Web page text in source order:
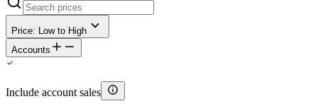
Price: Low to High
Accounts
Include account sales